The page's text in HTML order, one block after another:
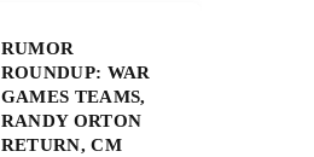
RUMOR
ROUNDUP: WAR
GAMES TEAMS,
RANDY ORTON
RETURN, CM